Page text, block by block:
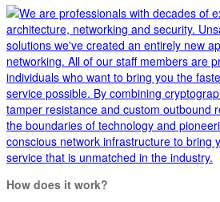
How does it work?